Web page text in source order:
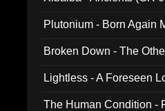
Plutonium - Born Again
Broken Down - The
Lightless - A Foreseen
The Human Condition -